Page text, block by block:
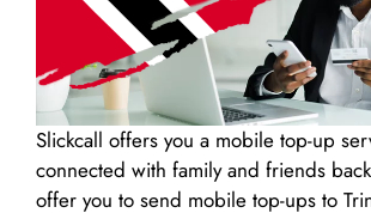
Slickcall offers you a mobile top-up
connected with family and friends
offer you to send mobile top-ups to